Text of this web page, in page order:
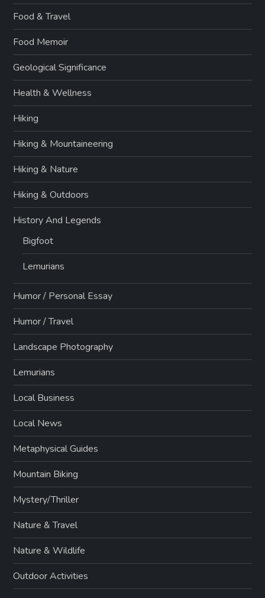
Food & Travel
Food Memoir
Geological Significance
Health & Wellness
Hiking
Hiking & Mountaineering
Hiking & Nature
Hiking & Outdoors
History And Legends
Bigfoot
Lemurians
Humor / Personal Essay
Humor / Travel
Landscape Photography
Lemurians
Local Business
Local News
Metaphysical Guides
Mountain Biking
Mystery/Thriller
Nature & Travel
Nature & Wildlife
Outdoor Activities